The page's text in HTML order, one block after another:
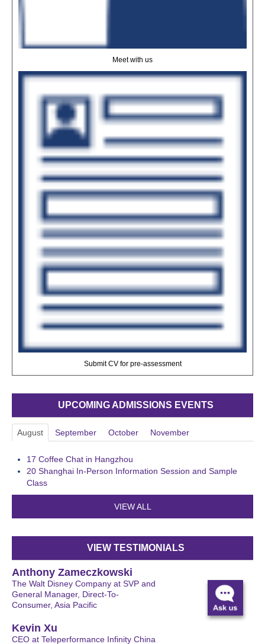
Meet with us
Submit CV for pre-assessment
UPCOMING ADMISSIONS EVENTS
August September October November
17 Coffee Chat in Hangzhou
20 Shanghai In-Person Information Session and Sample
Class
VIEW ALL
VIEW TESTIMONIALS
Anthony Zameczkowski
The Walt Disney Company at SVP and
General Manager, Direct-To-
Consumer, Asia Pacific
Kevin Xu
CEO at Teleperformance Infinity China